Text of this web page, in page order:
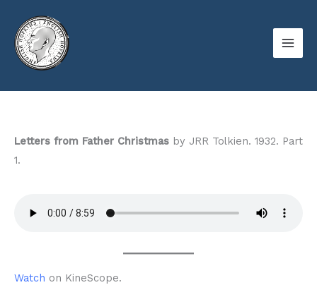
content
Letters from Father Christmas by JRR Tolkien. 1932. Part
1.
Watch on KineScope.